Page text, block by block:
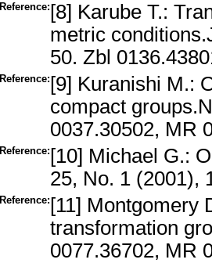
Reference: [8] Karube T.:
metric
50. Zbl
Reference: [9] Kuranishi M.:
compact
0037.30502, MR
Reference: [10] Michael G.:
25, No. 1 (2001),
Reference: [11] Montgomery
transformation
0077.36702, MR